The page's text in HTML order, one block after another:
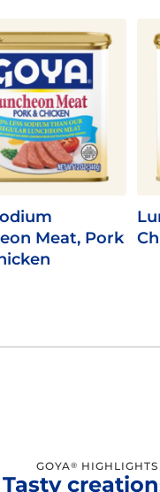
Meat, Pork
GOYA® HIGHLIGHTS
Tasty